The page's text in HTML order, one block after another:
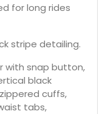
for long rides
stripe detailing.
with snap button,
black
cuffs,
tabs,